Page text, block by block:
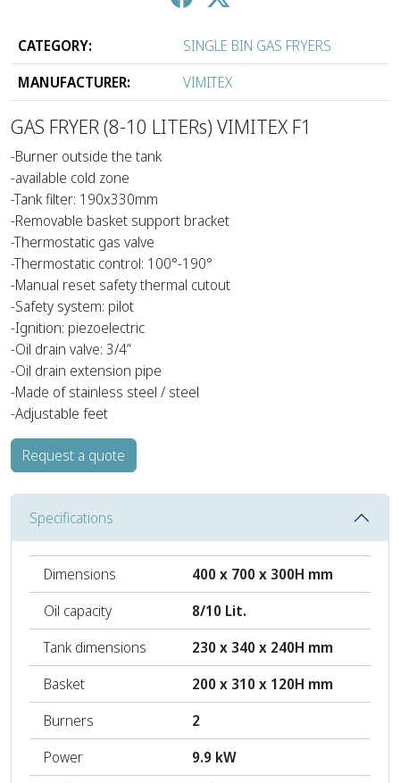
CATEGORY:
SINGLE BIN GAS FRYERS
MANUFACTURER:
VIMITEX
GAS FRYER (8-10 LITERs) VIMITEX F1
-Burner outside the tank
-available cold zone
-Tank filter: 190x330mm
-Removable basket support bracket
-Thermostatic gas valve
-Thermostatic control: 100°-190°
-Manual reset safety thermal cutout
-Safety system: pilot
-Ignition: piezoelectric
-Oil drain valve: 3/4”
-Oil drain extension pipe
-Made of stainless steel / steel
-Adjustable feet
Request a quote
Specifications
Dimensions
400 x 700 x 300H mm
Oil capacity
8/10 Lit.
Tank dimensions
230 x 340 x 240H mm
Basket
200 x 310 x 120H mm
Burners
2
Power
9.9 kW